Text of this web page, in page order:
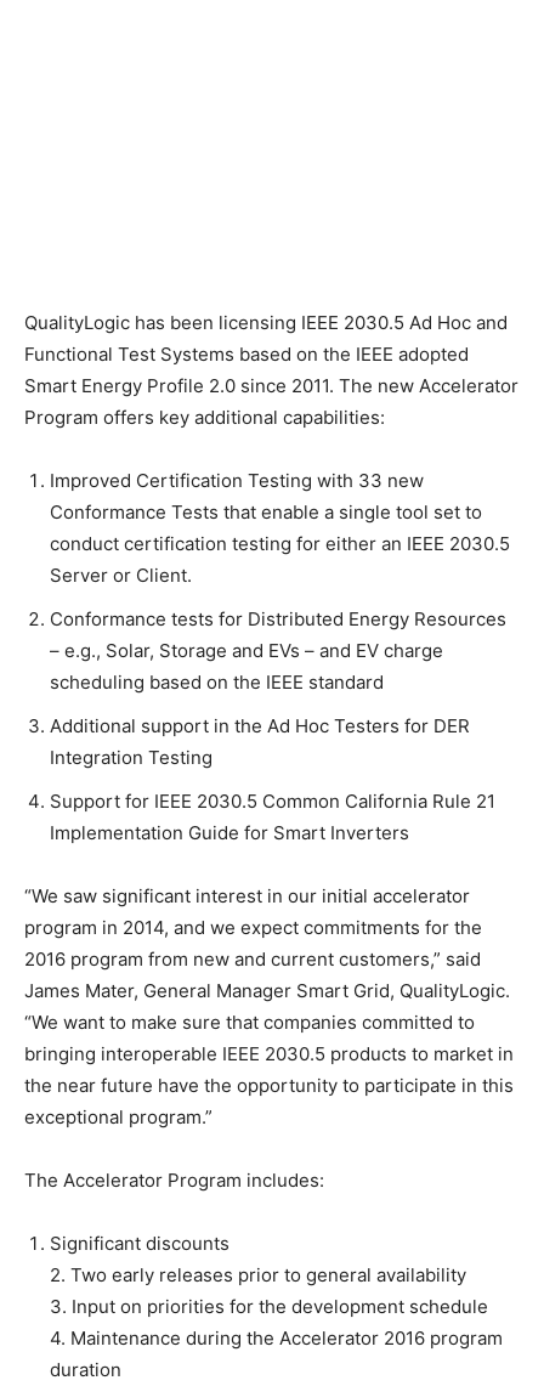
QualityLogic has been licensing IEEE 2030.5 Ad Hoc and
Functional Test Systems based on the IEEE adopted
Smart Energy Profile 2.0 since 2011. The new Accelerator
Program offers key additional capabilities:
Improved Certification Testing with 33 new
Conformance Tests that enable a single tool set to
conduct certification testing for either an IEEE 2030.5
Server or Client.
Conformance tests for Distributed Energy Resources
– e.g., Solar, Storage and EVs – and EV charge
scheduling based on the IEEE standard
Additional support in the Ad Hoc Testers for DER
Integration Testing
Support for IEEE 2030.5 Common California Rule 21
Implementation Guide for Smart Inverters
“We saw significant interest in our initial accelerator
program in 2014, and we expect commitments for the
2016 program from new and current customers,” said
James Mater, General Manager Smart Grid, QualityLogic.
“We want to make sure that companies committed to
bringing interoperable IEEE 2030.5 products to market in
the near future have the opportunity to participate in this
exceptional program.”
The Accelerator Program includes:
Significant discounts
2. Two early releases prior to general availability
3. Input on priorities for the development schedule
4. Maintenance during the Accelerator 2016 program
duration